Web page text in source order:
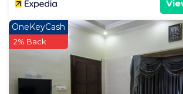
OneKeyCash
2% Back